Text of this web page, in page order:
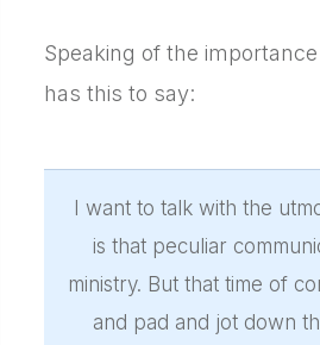
Speaking of the
has this to say:
I want to talk with the
is that peculiar
ministry. But that time of
and pad and jot down